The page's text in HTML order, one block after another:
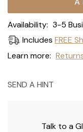
Availability: 3-5
Includes FREE
Learn more:
SEND A HINT
Talk to a